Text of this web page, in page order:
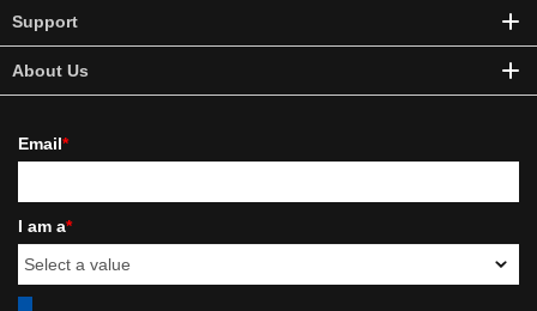
Support
About Us
Email*
I am a*